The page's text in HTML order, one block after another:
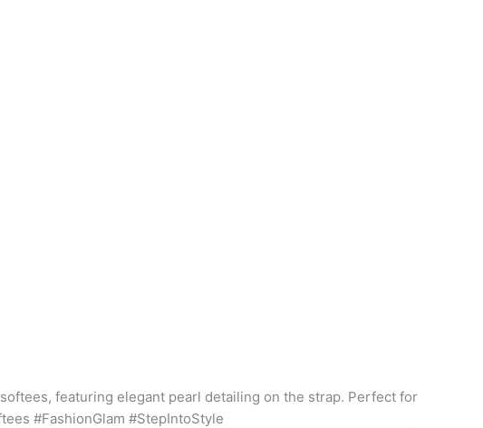
featuring elegant pearl detailing on the strap. Perfect for
#FashionGlam #StepIntoStyle